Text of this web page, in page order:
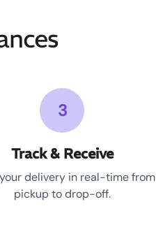
3
Track & Receive
delivery in real-time from
pickup to drop-off.